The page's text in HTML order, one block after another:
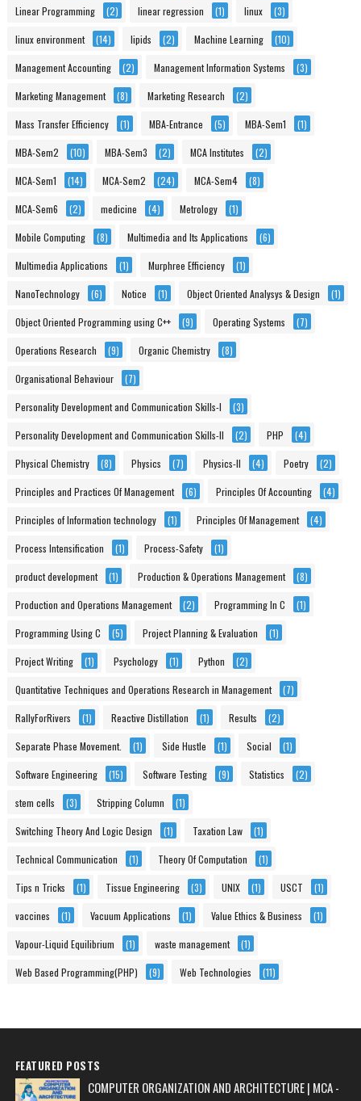
Linear Programming (2) linear regression (1) linux (3)
linux environment (14) lipids (2) Machine Learning (10)
Management Accounting (2) Management Information Systems (3)
Marketing Management (8) Marketing Research (2)
Mass Transfer Efficiency (1) MBA-Entrance (5) MBA-Sem1 (1)
MBA-Sem2 (10) MBA-Sem3 (2) MCA Institutes (2)
MCA-Sem1 (14) MCA-Sem2 (24) MCA-Sem4 (8)
MCA-Sem6 (2) medicine (4) Metrology (1)
Mobile Computing (8) Multimedia and Its Applications (6)
Multimedia Applications (1) Murphree Efficiency (1)
NanoTechnology (6) Notice (1) Object Oriented Analysys & Design (1)
Object Oriented Programming using C++ (9) Operating Systems (7)
Operations Research (9) Organic Chemistry (8)
Organisational Behaviour (7)
Personality Development and Communication Skills-I (3)
Personality Development and Communication Skills-II (2) PHP (4)
Physical Chemistry (8) Physics (7) Physics-II (4) Poetry (2)
Principles and Practices Of Management (6) Principles Of Accounting (4)
Principles of Information technology (1) Principles Of Management (4)
Process Intensification (1) Process-Safety (1)
product development (1) Production & Operations Management (8)
Production and Operations Management (2) Programming In C (1)
Programming Using C (5) Project Planning & Evaluation (1)
Project Writing (1) Psychology (1) Python (2)
Quantitative Techniques and Operations Research in Management (7)
RallyForRivers (1) Reactive Distillation (1) Results (2)
Separate Phase Movement. (1) Side Hustle (1) Social (1)
Software Engineering (15) Software Testing (9) Statistics (2)
stem cells (3) Stripping Column (1)
Switching Theory And Logic Design (1) Taxation Law (1)
Technical Communication (1) Theory Of Computation (1)
Tips n Tricks (1) Tissue Engineering (3) UNIX (1) USCT (1)
vaccines (1) Vacuum Applications (1) Value Ethics & Business (1)
Vapour-Liquid Equilibrium (1) waste management (1)
Web Based Programming(PHP) (9) Web Technologies (11)
FEATURED POSTS
COMPUTER ORGANIZATION AND ARCHITECTURE | MCA -